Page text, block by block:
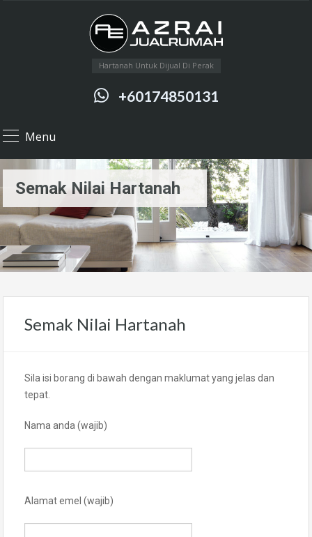
Hartanah Untuk Dijual Di Perak
+60174850131
Menu
Semak Nilai Hartanah
Semak Nilai Hartanah
Sila isi borang di bawah dengan maklumat yang jelas dan
tepat.
Nama anda (wajib)
Alamat emel (wajib)